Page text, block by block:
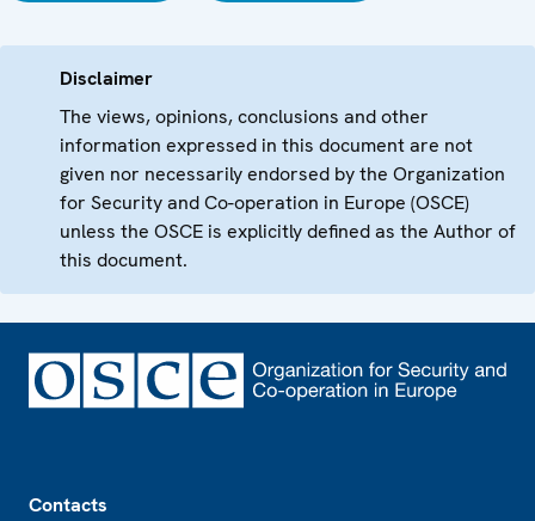
Disclaimer
The views, opinions, conclusions and other
information expressed in this document are not
given nor necessarily endorsed by the Organization
for Security and Co-operation in Europe (OSCE)
unless the OSCE is explicitly defined as the Author of
this document.
Contacts